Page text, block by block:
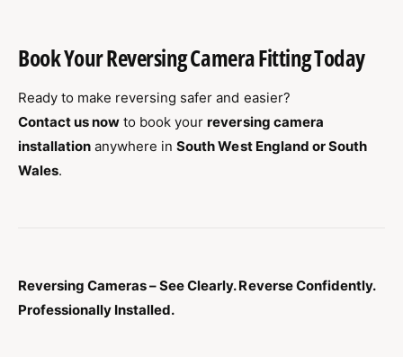
Book Your Reversing Camera Fitting Today
Ready to make reversing safer and easier?
Contact us now to book yourreversing camera
installation anywhere inSouth West England or South
Wales.
Reversing Cameras – See Clearly. Reverse Confidently.
Professionally Installed.